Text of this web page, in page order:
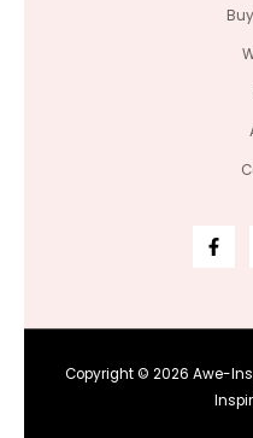
Copyright © 2026 Awe-